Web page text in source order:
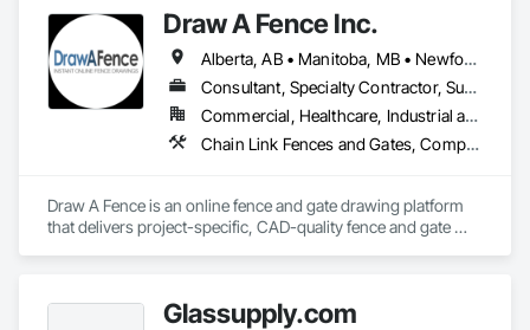
Draw A Fence Inc.
Alberta, AB • Manitoba, MB • Newfoundland and Labrador, NL • Northwest Territories, NT • Saskatchewan, SK • Yukon, YT • Alabama • Alaska • Alberta • Arizona • Arkansas • British Columbia • California • Colorado • Connecticut • Delaware • Florida • Georgia • Hawaii • Idaho • Illinois • Indiana • Iowa • Kansas • Kentucky • Louisiana • Maine • Manitoba • Maryland • Massachusetts • Michigan • Minnesota • Mississippi • Missouri • Montana • Nebraska • Nevada • New Brunswick • New Hampshire • New Jersey • New Mexico • New York • Newfoundland and Labrador • North Carolina • North Dakota • Northwest Territories • Nova Scotia • Ohio • Oklahoma • Ontario • Oregon • Pennsylvania • Prince Edward Island • Rhode Island • Saskatchewan • South Carolina • South Dakota • Tennessee • Texas • Utah • Vermont • Virginia • Washington • West Virginia • Wisconsin • Wyoming
Consultant, Specialty Contractor, Supplier
Commercial, Healthcare, Industrial and Energy, Infrastructure, Institutional, Residential
Chain Link Fences and Gates, Composite Fences and Gates, Decorative Metal Fences and Gates, Expanded Metal Fences and Gates, Fences and Gates, Plastic Fences and Gates, Welded Wire Fences and Gates, Wild Life Deterrent Fence, Wire Fences and Gates, Wood Fences and Gates
Draw A Fence is an online fence and gate drawing platform
that delivers project-specific, CAD-quality fence and gate
Glassupply.com